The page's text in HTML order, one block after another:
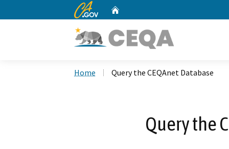
CA.gov
Home Query the CEQAnet Database
Query the